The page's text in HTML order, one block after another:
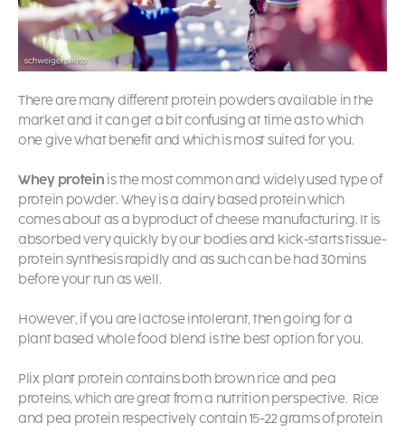
There are many different protein powders available in the
market and it can get a bit confusing at time as to which
one give what benefit and which is most suited for you.
Whey protein is the most common and widely used type of
protein powder. Whey is a dairy based protein which
comes about as a byproduct of cheese manufacturing. It is
absorbed very quickly by our bodies and kick-starts tissue-
protein synthesis rapidly and as such can be had 30mins
before your run as well.
However, if you are lactose intolerant, then going for a
plant based whole food blend is the best option for you.
Plix plant protein contains both brown rice and pea
proteins, which are great from a nutrition perspective. Rice
and pea protein respectively contain 15-22 grams of protein